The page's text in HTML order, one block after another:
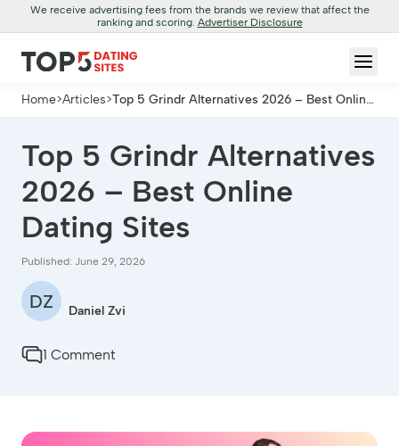
We receive advertising fees from the brands we review that affect the
ranking and scoring. Advertiser Disclosure
Home>Articles>Top 5 Grindr Alternatives 2026 – Best Online
Top 5 Grindr Alternatives
2026 – Best Online
Dating Sites
Published: June 29, 2026
DZ Daniel Zvi
1 Comment